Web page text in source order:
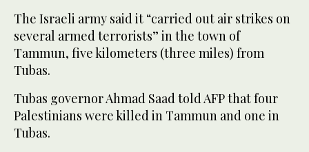
The Israeli army said it “carried out air strikes on
several armed terrorists” in the town of
Tammun, five kilometers (three miles) from
Tubas.
Tubas governor Ahmad Saad told AFP that four
Palestinians were killed in Tammun and one in
Tubas.